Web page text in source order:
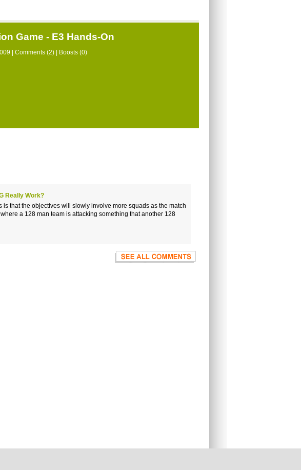
Game - E3 Hands-On
| Comments (2) | Boosts (0)
Really Work?
that the objectives will slowly involve more squads as the match
a 128 man team is attacking something that another 128